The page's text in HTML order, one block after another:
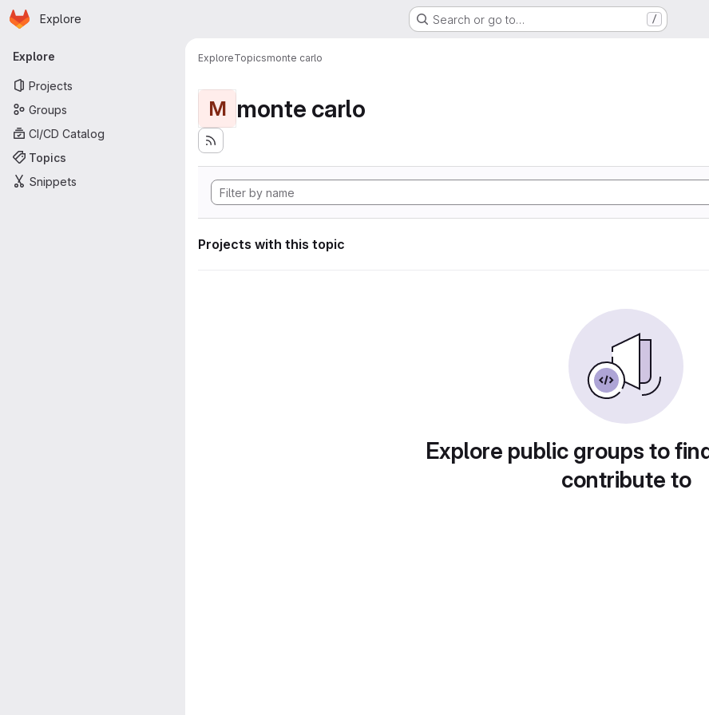
Skip to main content
Homepage
Explore Search or go to… /
Primary navigation
Explore
Projects
Groups
CI/CD Catalog
Topics
Snippets
ExploreTopicsmonte carlo
M monte carlo
Projects with this topic
Explore public groups to
contribute to